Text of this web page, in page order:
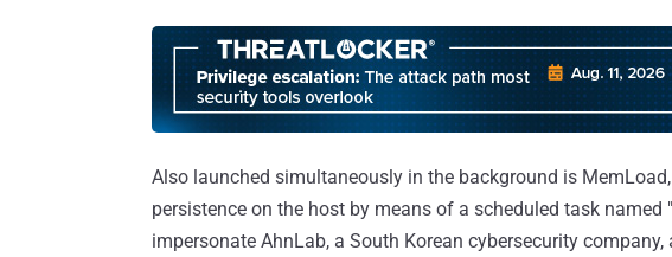
Also launched simultaneously in the background is
persistence on the host by means of a scheduled task named
impersonate AhnLab, a South Korean cybersecurity